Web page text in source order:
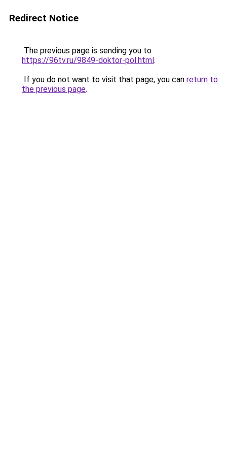
Redirect Notice
The previous page is sending you to
https://96tv.ru/9849-doktor-pol.html.
If you do not want to visit that page, you can return to
the previous page.